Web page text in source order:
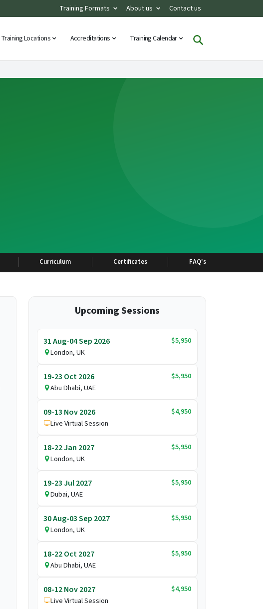
Training Formats About us Contact us
Training Locations Accreditations Training Calendar
Curriculum Certificates FAQ's
Upcoming Sessions
31 Aug-04 Sep 2026
$5,950
London, UK
19-23 Oct 2026
$5,950
Abu Dhabi, UAE
09-13 Nov 2026
$4,950
Live Virtual Session
18-22 Jan 2027
$5,950
London, UK
19-23 Jul 2027
$5,950
Dubai, UAE
30 Aug-03 Sep 2027
$5,950
London, UK
18-22 Oct 2027
$5,950
Abu Dhabi, UAE
08-12 Nov 2027
$4,950
Live Virtual Session